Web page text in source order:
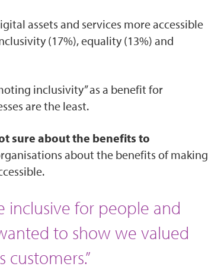
assets and services more accessible
(17%), equality (13%) and
inclusivity” as a benefit for
are the least.
sure about the benefits to
about the benefits of making
inclusive for people and
to show we valued